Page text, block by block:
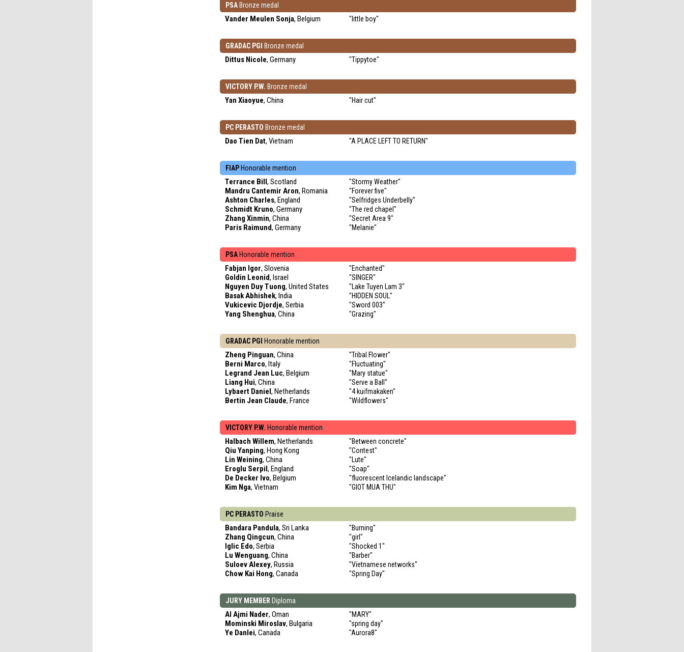
PSA Bronze medal
Vander Meulen Sonja, Belgium "little boy"
GRADAC PGI Bronze medal
Dittus Nicole, Germany "Tippytoe"
VICTORY P.W. Bronze medal
Yan Xiaoyue, China "Hair cut"
PC PERASTO Bronze medal
Dao Tien Dat, Vietnam "A PLACE LEFT TO RETURN"
FIAP Honorable mention
Terrance Bill, Scotland "Stormy Weather"
Mandru Cantemir Aron, Romania "Forever five"
Ashton Charles, England "Selfridges Underbelly"
Schmidt Kruno, Germany "The red chapel"
Zhang Xinmin, China "Secret Area 9"
Paris Raimund, Germany "Melanie"
PSA Honorable mention
Fabjan Igor, Slovenia "Enchanted"
Goldin Leonid, Israel "SINGER"
Nguyen Duy Tuong, United States "Lake Tuyen Lam 3"
Basak Abhishek, India "HIDDEN SOUL"
Vukicevic Djordje, Serbia "Sword 003"
Yang Shenghua, China "Grazing"
GRADAC PGI Honorable mention
Zheng Pinguan, China "Tribal Flower"
Berni Marco, Italy "Fluctuating"
Legrand Jean Luc, Belgium "Mary statue"
Liang Hui, China "Serve a Ball"
Lybaert Daniel, Netherlands "4 kuifmakaken"
Bertin Jean Claude, France "Wildflowers"
VICTORY P.W. Honorable mention
Halbach Willem, Netherlands "Between concrete"
Qiu Yanping, Hong Kong "Contest"
Lin Weining, China "Lute"
Eroglu Serpil, England "Soap"
De Decker Ivo, Belgium "fluorescent Icelandic landscape"
Kim Nga, Vietnam "GIOT MUA THU"
PC PERASTO Praise
Bandara Pandula, Sri Lanka "Burning"
Zhang Qingcun, China "girl"
Iglic Edo, Serbia "Shocked 1"
Lu Wenguang, China "Barber"
Suloev Alexey, Russia "Vietnamese networks"
Chow Kai Hong, Canada "Spring Day"
JURY MEMBER Diploma
Al Ajmi Nader, Oman "MARY"
Mominski Miroslav, Bulgaria "spring day"
Ye Danlei, Canada "Aurora8"